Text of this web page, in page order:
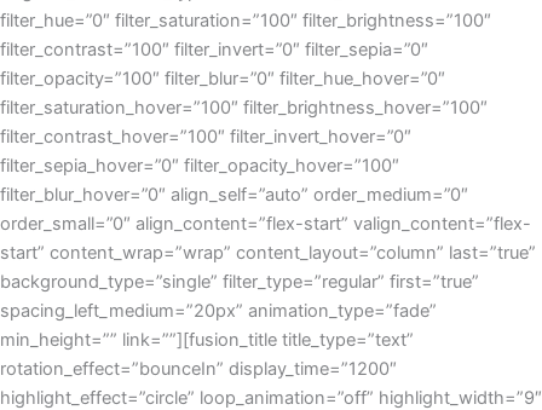
filter_hue=”0″ filter_saturation=”100″ filter_brightness=”100″
filter_contrast=”100″ filter_invert=”0″ filter_sepia=”0″
filter_opacity=”100″ filter_blur=”0″ filter_hue_hover=”0″
filter_saturation_hover=”100″ filter_brightness_hover=”100″
filter_contrast_hover=”100″ filter_invert_hover=”0″
filter_sepia_hover=”0″ filter_opacity_hover=”100″
filter_blur_hover=”0″ align_self=”auto” order_medium=”0″
order_small=”0″ align_content=”flex-start” valign_content=”flex-
start” content_wrap=”wrap” content_layout=”column” last=”true”
background_type=”single” filter_type=”regular” first=”true”
spacing_left_medium=”20px” animation_type=”fade”
min_height=”” link=””][fusion_title title_type=”text”
rotation_effect=”bounceIn” display_time=”1200″
highlight_effect=”circle” loop_animation=”off” highlight_width=”9″